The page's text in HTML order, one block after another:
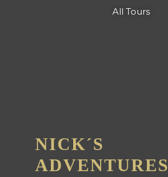
All Tours
NICK´S
ADVENTURES